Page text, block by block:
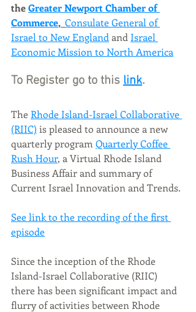
the Greater Newport Chamber of
Commerce, Consulate General of
Israel to New England and Israel
Economic Mission to North America
To Register go to this link.
The Rhode Island-Israel Collaborative
(RIIC) is pleased to announce a new
quarterly program Quarterly Coffee
Rush Hour, a Virtual Rhode Island
Business Affair and summary of
Current Israel Innovation and Trends.
See link to the recording of the first
episode
Since the inception of the Rhode
Island-Israel Collaborative (RIIC)
there has been significant impact and
flurry of activities between Rhode